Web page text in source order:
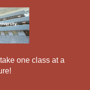
one class at a